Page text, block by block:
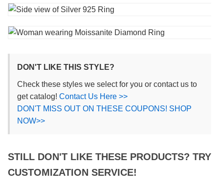
DON'T LIKE THIS STYLE?
Check these styles we select for you or contact us to
get catalog! Contact Us Here >>
DON'T MISS OUT ON THESE COUPONS! SHOP
NOW>>
STILL DON'T LIKE THESE PRODUCTS? TRY
CUSTOMIZATION SERVICE!